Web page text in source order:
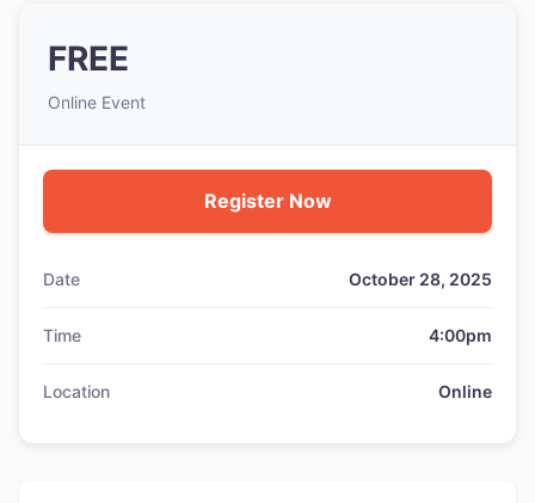
FREE
Online Event
Register Now
Date October 28, 2025
Time 4:00pm
Location Online